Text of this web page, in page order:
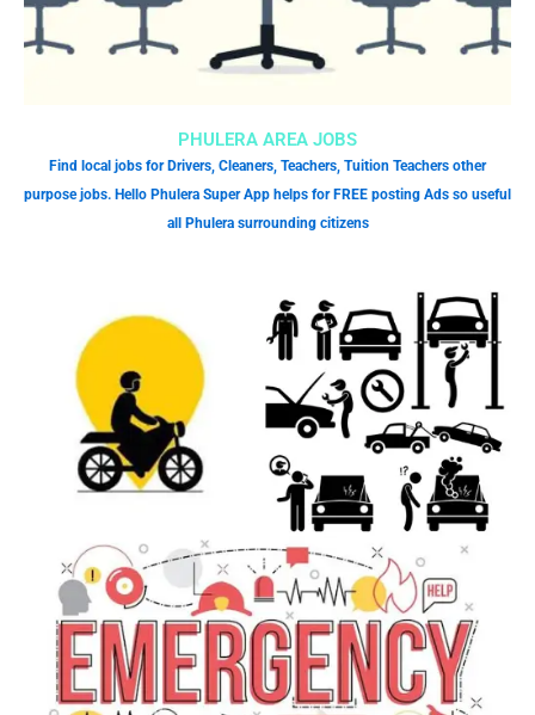
PHULERA AREA JOBS
Find local jobs for Drivers, Cleaners, Teachers, Tuition Teachers other
purpose jobs. Hello Phulera Super App helps for FREE posting Ads so useful
all Phulera surrounding citizens